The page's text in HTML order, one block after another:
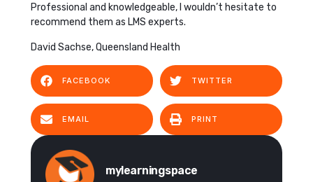
Professional and knowledgeable, I wouldn’t hesitate to
recommend them as LMS experts.
David Sachse, Queensland Health
FACEBOOK TWITTER
EMAIL PRINT
mylearningspace